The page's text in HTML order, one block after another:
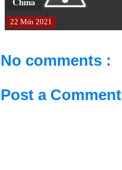
22 Μάι 2021
No comments :
Post a Comment